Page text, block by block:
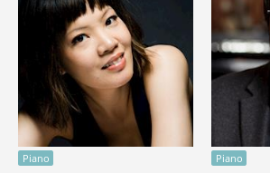
Piano Piano